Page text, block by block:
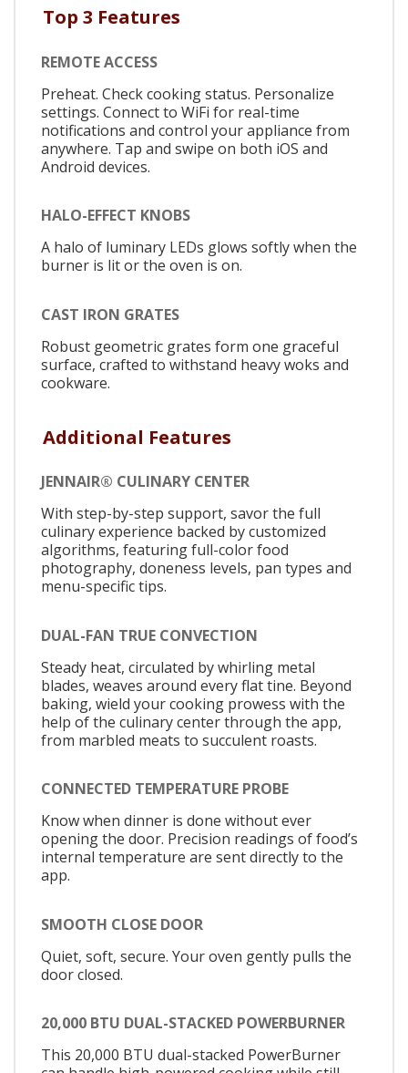
Top 3 Features
REMOTE ACCESS
Preheat. Check cooking status. Personalize
settings. Connect to WiFi for real-time
notifications and control your appliance from
anywhere. Tap and swipe on both iOS and
Android devices.
HALO-EFFECT KNOBS
A halo of luminary LEDs glows softly when the
burner is lit or the oven is on.
CAST IRON GRATES
Robust geometric grates form one graceful
surface, crafted to withstand heavy woks and
cookware.
Additional Features
JENNAIR® CULINARY CENTER
With step-by-step support, savor the full
culinary experience backed by customized
algorithms, featuring full-color food
photography, doneness levels, pan types and
menu-specific tips.
DUAL-FAN TRUE CONVECTION
Steady heat, circulated by whirling metal
blades, weaves around every flat tine. Beyond
baking, wield your cooking prowess with the
help of the culinary center through the app,
from marbled meats to succulent roasts.
CONNECTED TEMPERATURE PROBE
Know when dinner is done without ever
opening the door. Precision readings of food’s
internal temperature are sent directly to the
app.
SMOOTH CLOSE DOOR
Quiet, soft, secure. Your oven gently pulls the
door closed.
20,000 BTU DUAL-STACKED POWERBURNER
This 20,000 BTU dual-stacked PowerBurner